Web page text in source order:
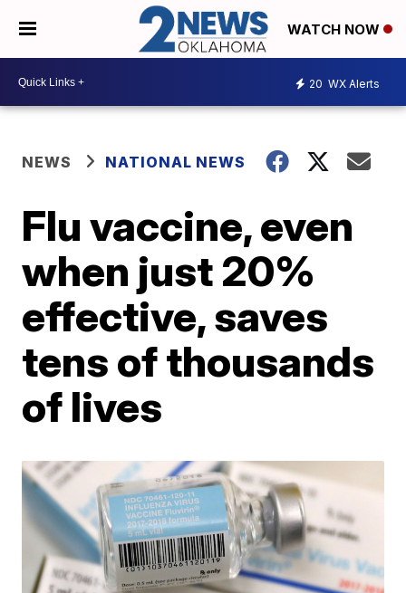
WATCH NOW
20 WX Alerts
NEWS NATIONAL NEWS
Flu vaccine, even
when just 20%
effective, saves
tens of thousands
of lives